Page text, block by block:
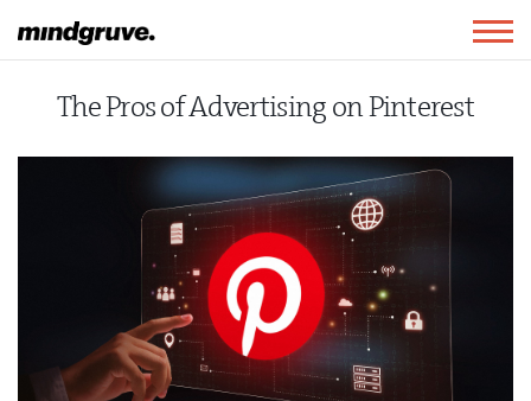
Mindgruve
The Pros of Advertising on Pinterest